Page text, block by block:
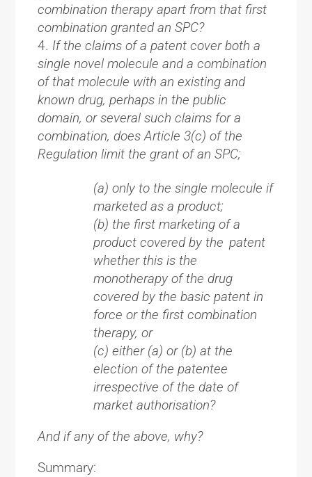
combination therapy apart from that first
combination granted an SPC?
If the claims of a patent cover both a
single novel molecule and a combination
of that molecule with an existing and
known drug, perhaps in the public
domain, or several such claims for a
combination, does Article 3(c) of the
Regulation limit the grant of an SPC;
(a) only to the single molecule if
marketed as a product;
(b) the first marketing of a
product covered by the patent
whether this is the
monotherapy of the drug
covered by the basic patent in
force or the first combination
therapy, or
(c) either (a) or (b) at the
election of the patentee
irrespective of the date of
market authorisation?
And if any of the above, why?
Summary: